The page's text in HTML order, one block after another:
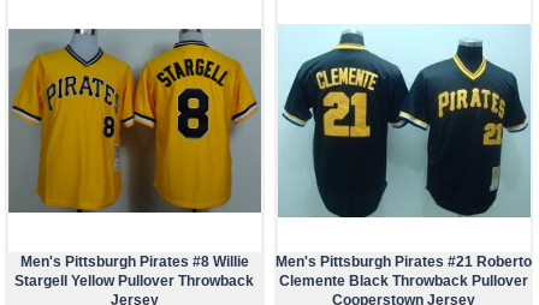
Men's Pittsburgh Pirates #8 Willie
Stargell Yellow Pullover Throwback
Jersey
Men's Pittsburgh Pirates #21 Roberto
Clemente Black Throwback Pullover
Cooperstown Jersey